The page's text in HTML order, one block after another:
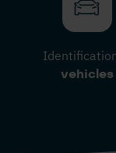
vehicles